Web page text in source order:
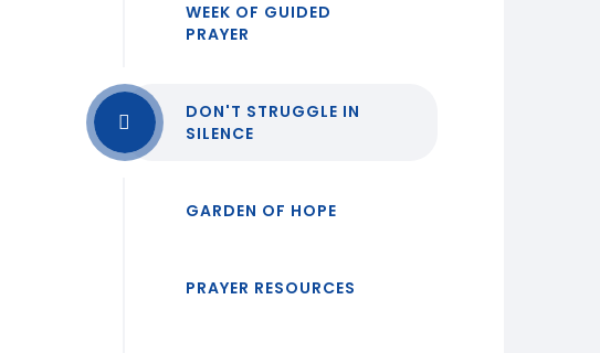
WEEK OF GUIDED
PRAYER
DON'T STRUGGLE IN
SILENCE
GARDEN OF HOPE
PRAYER RESOURCES